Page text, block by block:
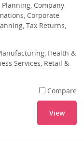
Company
Corporate
Tax Returns,
Health &
Services, Retail &
Compare
View